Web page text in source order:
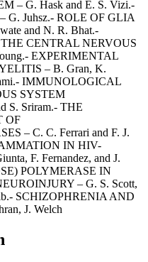
– G. Hask and E. S. Vizi.-
Juhsz.- ROLE OF GLIA
and N. R. Bhat.-
CENTRAL NERVOUS
EXPERIMENTAL
– B. Gran, K.
IMMUNOLOGICAL
SYSTEM
S. Sriram.- THE
OF
– C. C. Ferrari and F. J.
IN HIV-
F. Fernandez, and J.
POLYMERASE IN
– G. S. Scott,
SCHIZOPHRENIA AND
J. Welch